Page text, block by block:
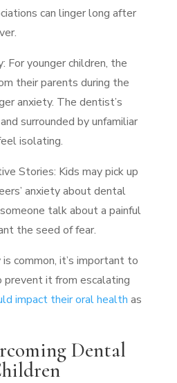
can linger long after
For younger children, the
their parents during the
anxiety. The dentist’s
surrounded by unfamiliar
isolating.
Stories: Kids may pick up
anxiety about dental
talk about a painful
the seed of fear.
common, it’s important to
it from escalating
impact their oral health as
Dental